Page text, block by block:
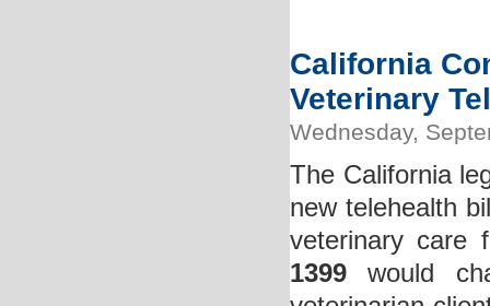
California
Veterinary
Wednesday,
The California
new telehealth
veterinary care
1399 would